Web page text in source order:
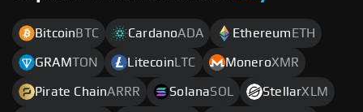
Bitcoin BTC CardanoADA Ethereum ETH
GRAMTON Litecoin LTC MoneroXMR
Pirate ChainARRR SolanaSOL StellarXLM